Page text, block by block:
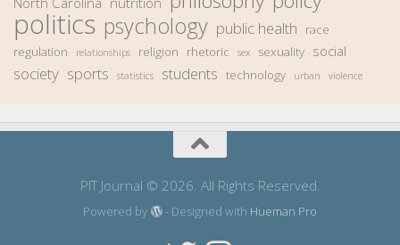
politics psychology public health
race
regulation
relationships religion rhetoric sex sexuality social
society sports statistics students technology urban violence
PIT Journal © 2026. All Rights Reserved.
Powered by - Designed with Hueman Pro